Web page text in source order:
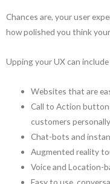
Chances are, your user
how polished you think
Upping your UX can
Websites that are
Call to Action
customers personally
Chat-bots and
Augmented reality
Voice and Location-